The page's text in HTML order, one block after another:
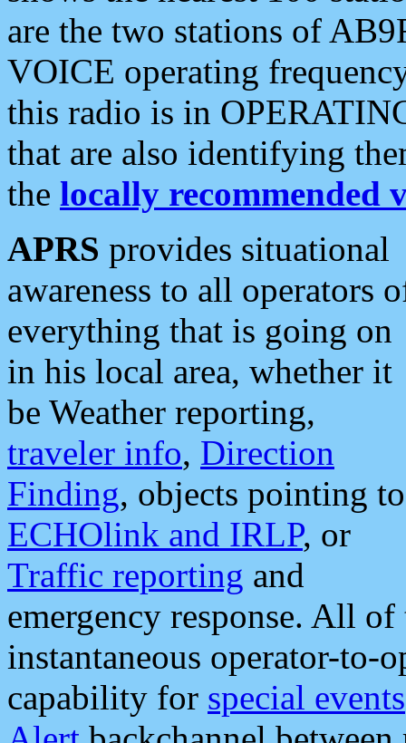
are the two stations of
VOICE operating
this radio is in
that are also identifying
the locally recommended
APRS provides situational
awareness to all operators
everything that is going on
in his local area, whether it
be Weather reporting,
traveler info, Direction
Finding, objects pointing to
ECHOlink and IRLP, or
Traffic reporting and
emergency response. All
instantaneous operator-to-
capability for special events